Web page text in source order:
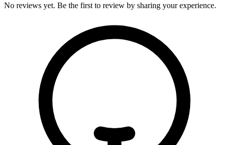
No reviews yet. Be the first to review by sharing your experience.